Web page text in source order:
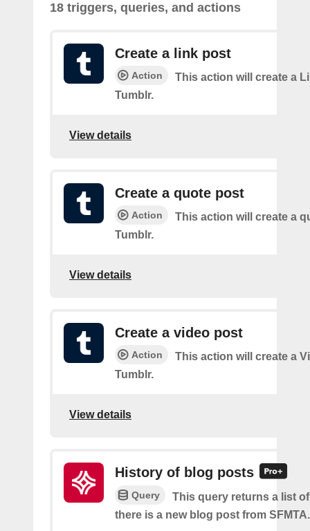
18 triggers, queries, and actions
Create a link post
Action
This action will create a
Tumblr.
View details
Create a quote post
Action
This action will create a
Tumblr.
View details
Create a video post
Action
This action will create a
Tumblr.
View details
History of blog posts
Query
This query returns a list
there is a new blog post from SFMTA.